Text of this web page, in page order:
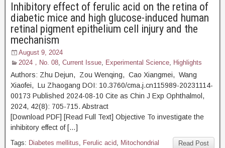
Inhibitory effect of ferulic acid on the retina of
diabetic mice and high glucose-induced human
retinal pigment epithelium cell injury and the
mechanism
August 9, 2024
2024，No. 08, Current Issue, Experimental Science, Highlights
Authors: Zhu Dejun, Zou Wenqing, Cao Xiangmei, Wang
Xiaofei, Lu Zhaogang DOI: 10.3760/cma.j.cn115989-20231114-
00173 Published 2024-08-10 Cite as Chin J Exp Ophthalmol,
2024, 42(8): 705-715. Abstract
[Download PDF] [Read Full Text] Objective To investigate the
inhibitory effect of […]
Read Post
Tags: Diabetes mellitus, Ferulic acid, Mitochondrial